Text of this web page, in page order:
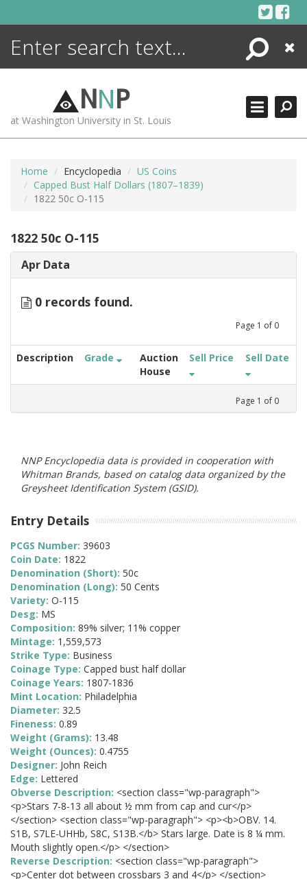
Search
Close
NNP
at Washington University in St. Louis
Home Encyclopedia
US Coins
Capped Bust Half Dollars (1807–1839)
1822 50c O-115
1822 50c O-115
Apr Data
0 records found.
Page 1 of 0
Description Grade
Auction
House
Sell Price Sell Date
Page 1 of 0
NNP Encyclopedia data is provided in cooperation with
Whitman Brands, based on catalog data organized by the
Greysheet Identification System (GSID).
Entry Details
PCGS Number: 39603
Coin Date: 1822
Denomination (Short): 50c
Denomination (Long): 50 Cents
Variety: O-115
Desg: MS
Composition: 89% silver; 11% copper
Mintage: 1,559,573
Strike Type: Business
Coinage Type: Capped bust half dollar
Coinage Years: 1807-1836
Mint Location: Philadelphia
Diameter: 32.5
Fineness: 0.89
Weight (Grams): 13.48
Weight (Ounces): 0.4755
Designer: John Reich
Edge: Lettered
Obverse Description: <section class="wp-paragraph">
<p>Stars 7-8-13 all about ½ mm from cap and cur</p>
</section> <section class="wp-paragraph"> <p><b>OBV. 14.
S1B, S7LE-UHHb, S8C, S13B.</b> Stars large. Date is 8 ¼ mm.
Mouth slightly open.</p> </section>
Reverse Description: <section class="wp-paragraph">
<p>Center dot between crossbars 3 and 4</p> </section>
ENCYCLOPEDIA
MORE +
ADVANCED SEARCHING